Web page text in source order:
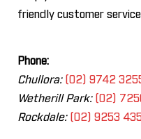
friendly customer
Phone:
Chullora:
(02) 9742
Wetherill Park:
(02)
Rockdale:
(02) 9253